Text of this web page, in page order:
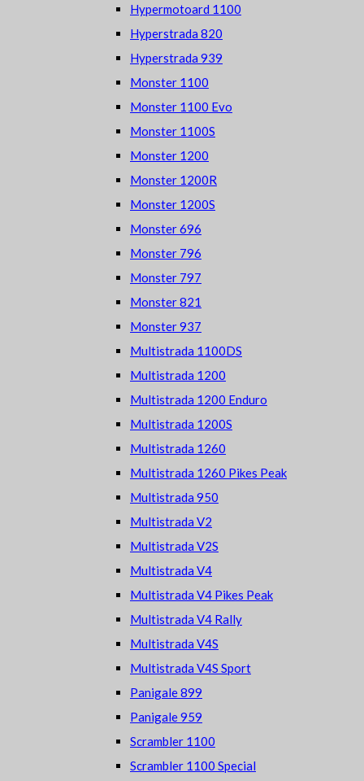
Hypermotoard 1100
Hyperstrada 820
Hyperstrada 939
Monster 1100
Monster 1100 Evo
Monster 1100S
Monster 1200
Monster 1200R
Monster 1200S
Monster 696
Monster 796
Monster 797
Monster 821
Monster 937
Multistrada 1100DS
Multistrada 1200
Multistrada 1200 Enduro
Multistrada 1200S
Multistrada 1260
Multistrada 1260 Pikes Peak
Multistrada 950
Multistrada V2
Multistrada V2S
Multistrada V4
Multistrada V4 Pikes Peak
Multistrada V4 Rally
Multistrada V4S
Multistrada V4S Sport
Panigale 899
Panigale 959
Scrambler 1100
Scrambler 1100 Special